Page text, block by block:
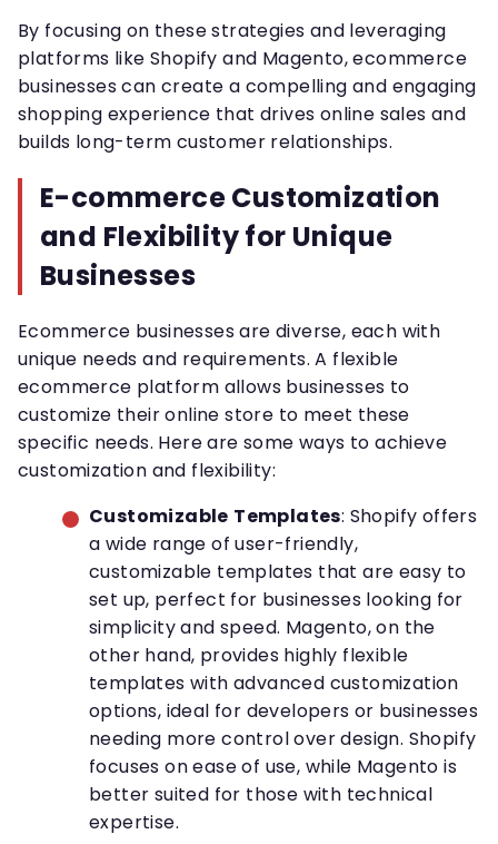
By focusing on these strategies and leveraging
platforms like Shopify and Magento, ecommerce
businesses can create a compelling and engaging
shopping experience that drives online sales and
builds long-term customer relationships.
E-commerce Customization
and Flexibility for Unique
Businesses
Ecommerce businesses are diverse, each with
unique needs and requirements. A flexible
ecommerce platform allows businesses to
customize their online store to meet these
specific needs. Here are some ways to achieve
customization and flexibility:
Customizable Templates: Shopify offers
a wide range of user-friendly,
customizable templates that are easy to
set up, perfect for businesses looking for
simplicity and speed. Magento, on the
other hand, provides highly flexible
templates with advanced customization
options, ideal for developers or businesses
needing more control over design. Shopify
focuses on ease of use, while Magento is
better suited for those with technical
expertise.